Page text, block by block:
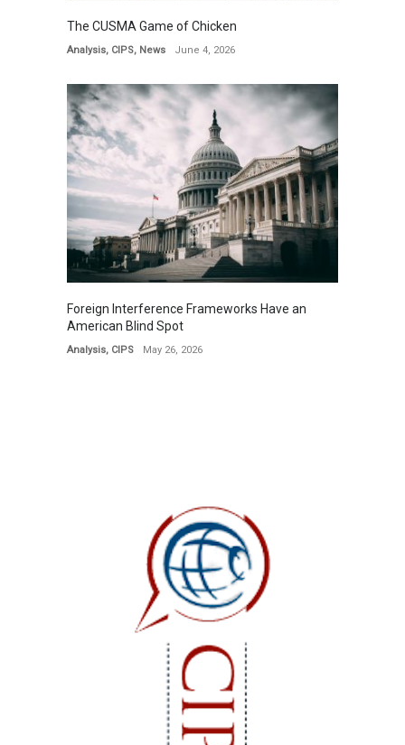
The CUSMA Game of Chicken
Analysis, CIPS, News June 4, 2026
Foreign Interference Frameworks Have an
American Blind Spot
Analysis, CIPS May 26, 2026